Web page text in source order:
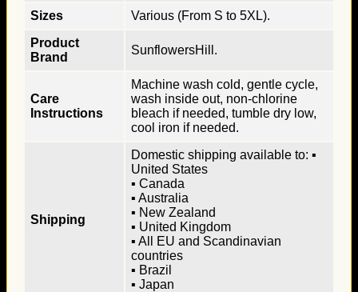
Sizes
Various (From S to 5XL).
Product
Brand
SunflowersHill.
Care
Instructions
Machine wash cold, gentle cycle,
wash inside out, non-chlorine
bleach if needed, tumble dry low,
cool iron if needed.
Shipping
Domestic shipping available to: ▪
United States
▪ Canada
▪ Australia
▪ New Zealand
▪ United Kingdom
▪ All EU and Scandinavian
countries
▪ Brazil
▪ Japan